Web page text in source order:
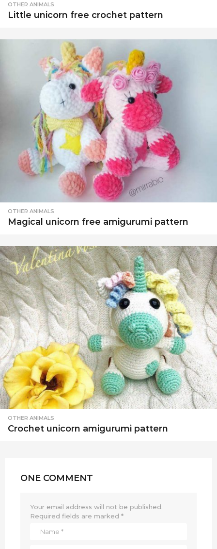
OTHER ANIMALS
Little unicorn free crochet pattern
OTHER ANIMALS
Magical unicorn free amigurumi pattern
OTHER ANIMALS
Crochet unicorn amigurumi pattern
ONE COMMENT
Your email address will not be published.
Required fields are marked *